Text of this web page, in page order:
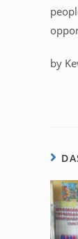
by